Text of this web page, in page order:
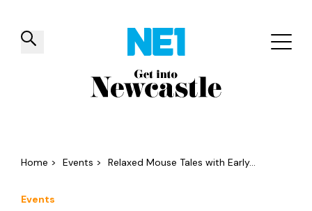
✕
Things to do Venues Offers
Home > Events > Relaxed Mouse Tales with Early...
Events